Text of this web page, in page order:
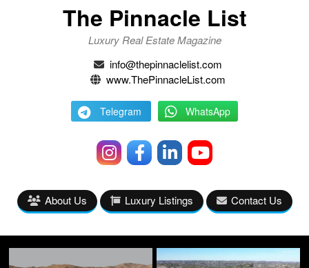
The Pinnacle List
Luxury Real Estate Magazine
info@thepinnaclelist.com
www.ThePinnacleList.com
Telegram WhatsApp
About Us Luxury Listings Contact Us